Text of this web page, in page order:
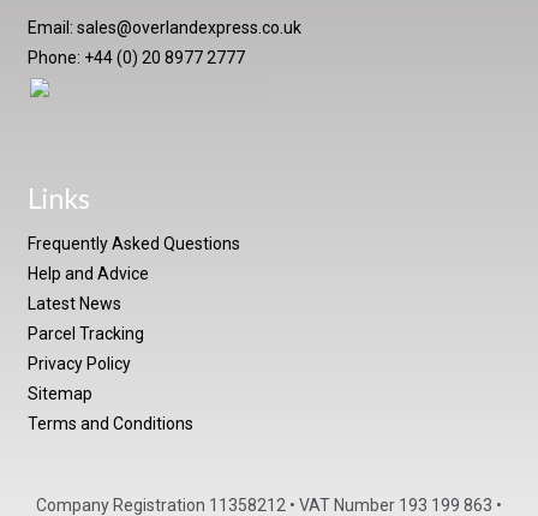
Email: sales@overlandexpress.co.uk
Phone: +44 (0) 20 8977 2777
Links
Frequently Asked Questions
Help and Advice
Latest News
Parcel Tracking
Privacy Policy
Sitemap
Terms and Conditions
Company Registration 11358212 • VAT Number 193 199 863 •